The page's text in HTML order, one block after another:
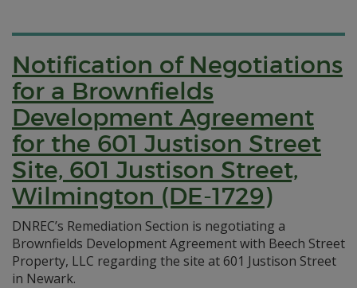
Notification of Negotiations
for a Brownfields
Development Agreement
for the 601 Justison Street
Site, 601 Justison Street,
Wilmington (DE-1729)
DNREC’s Remediation Section is negotiating a
Brownfields Development Agreement with Beech Street
Property, LLC regarding the site at 601 Justison Street
in Newark.